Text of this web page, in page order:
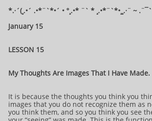
*.·´(¸.•´ .•*¨`*•´ • °¸.•* ¨` * ¸.•*¨`*•¸¸.·¨ ~
January 15
LESSON 15
My Thoughts Are Images That I Have Made.
It is because the thoughts you think you
images that you do not recognize them as
you think them, and so you think you see